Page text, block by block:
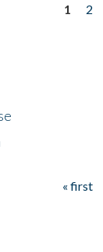
1 2
« first